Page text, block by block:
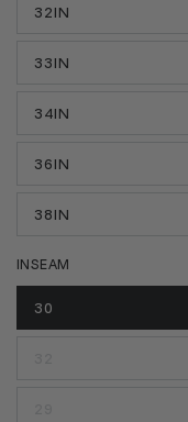
32IN
33IN
34IN
36IN
38IN
INSEAM
30